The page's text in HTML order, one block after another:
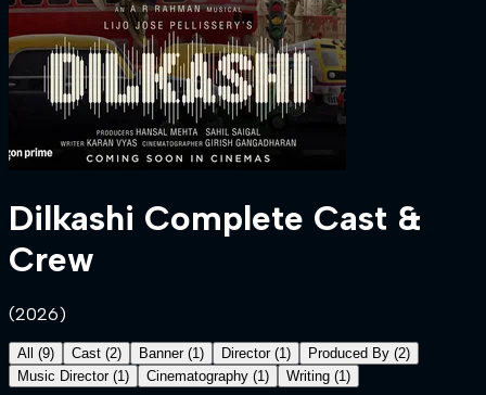
Dilkashi Complete Cast &
Crew
(2026)
All (9) Cast (2) Banner (1 ) Director (1 ) Produced By (2)
Music Director (1 ) Cinematography (1 ) Writing (1 )